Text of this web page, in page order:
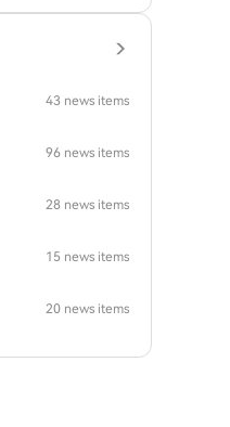
43 news items
96 news items
28 news items
15 news items
20 news items